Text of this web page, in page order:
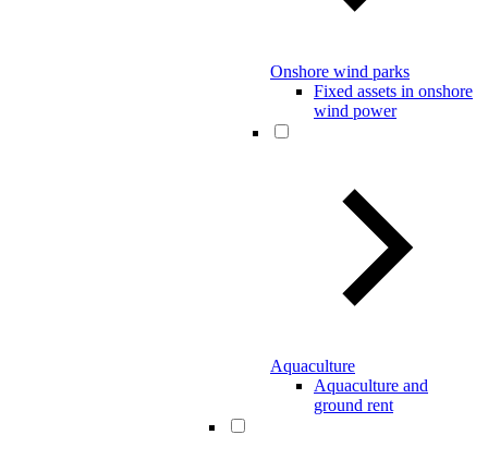
Onshore wind parks
Fixed assets in onshore
wind power
Aquaculture
Aquaculture and
ground rent